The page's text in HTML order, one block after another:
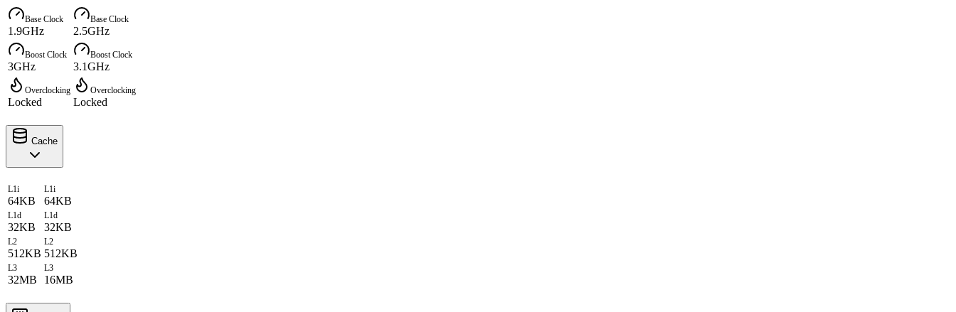
Base Clock
1.9GHz
Base Clock
2.5GHz
Boost Clock
3GHz
Boost Clock
3.1GHz
Overclocking
Locked
Overclocking
Locked
Cache
L1i
64KB
L1i
64KB
L1d
32KB
L1d
32KB
L2
512KB
L2
512KB
L3
32MB
L3
16MB